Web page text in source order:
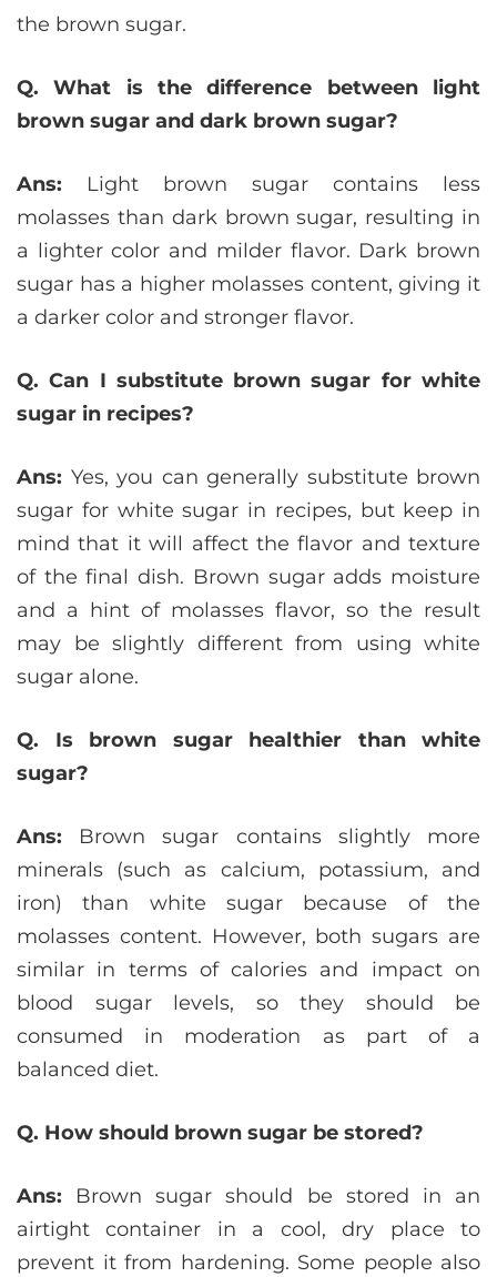
the brown sugar.
Q. What is the difference between light
brown sugar and dark brown sugar?
Ans: Light brown sugar contains less
molasses than dark brown sugar, resulting in
a lighter color and milder flavor. Dark brown
sugar has a higher molasses content, giving it
a darker color and stronger flavor.
Q. Can I substitute brown sugar for white
sugar in recipes?
Ans: Yes, you can generally substitute brown
sugar for white sugar in recipes, but keep in
mind that it will affect the flavor and texture
of the final dish. Brown sugar adds moisture
and a hint of molasses flavor, so the result
may be slightly different from using white
sugar alone.
Q. Is brown sugar healthier than white
sugar?
Ans: Brown sugar contains slightly more
minerals (such as calcium, potassium, and
iron) than white sugar because of the
molasses content. However, both sugars are
similar in terms of calories and impact on
blood sugar levels, so they should be
consumed in moderation as part of a
balanced diet.
Q. How should brown sugar be stored?
Ans: Brown sugar should be stored in an
airtight container in a cool, dry place to
prevent it from hardening. Some people also